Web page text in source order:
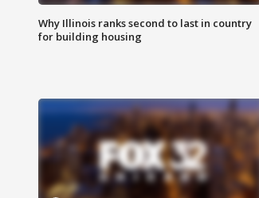
Why Illinois ranks second to last in country
for building housing